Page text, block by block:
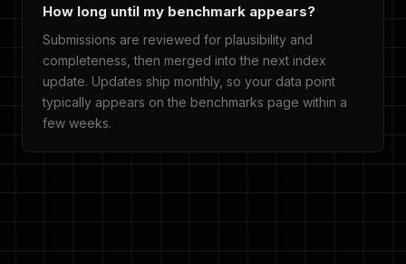
How long until my benchmark appears?
Submissions are reviewed for plausibility and
completeness, then merged into the next index
update. Updates ship monthly, so your data point
typically appears on the benchmarks page within a
few weeks.